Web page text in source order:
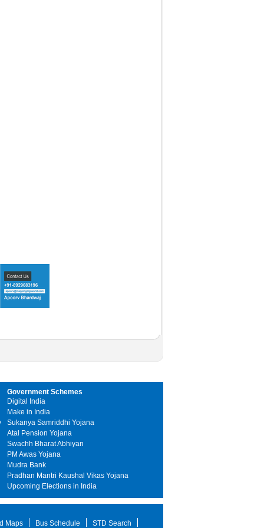
Government Schemes
Digital India
Make in India
Sukanya Samriddhi Yojana
Atal Pension Yojana
Swachh Bharat Abhiyan
PM Awas Yojana
Mudra Bank
Pradhan Mantri Kaushal Vikas Yojana
Upcoming Elections in India
Maps Bus Schedule STD Search